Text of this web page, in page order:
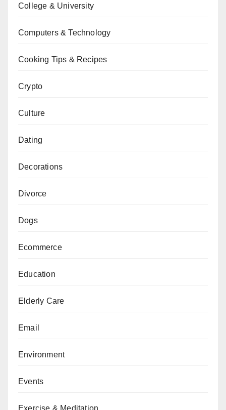
College & University
Computers & Technology
Cooking Tips & Recipes
Crypto
Culture
Dating
Decorations
Divorce
Dogs
Ecommerce
Education
Elderly Care
Email
Environment
Events
Exercise & Meditation